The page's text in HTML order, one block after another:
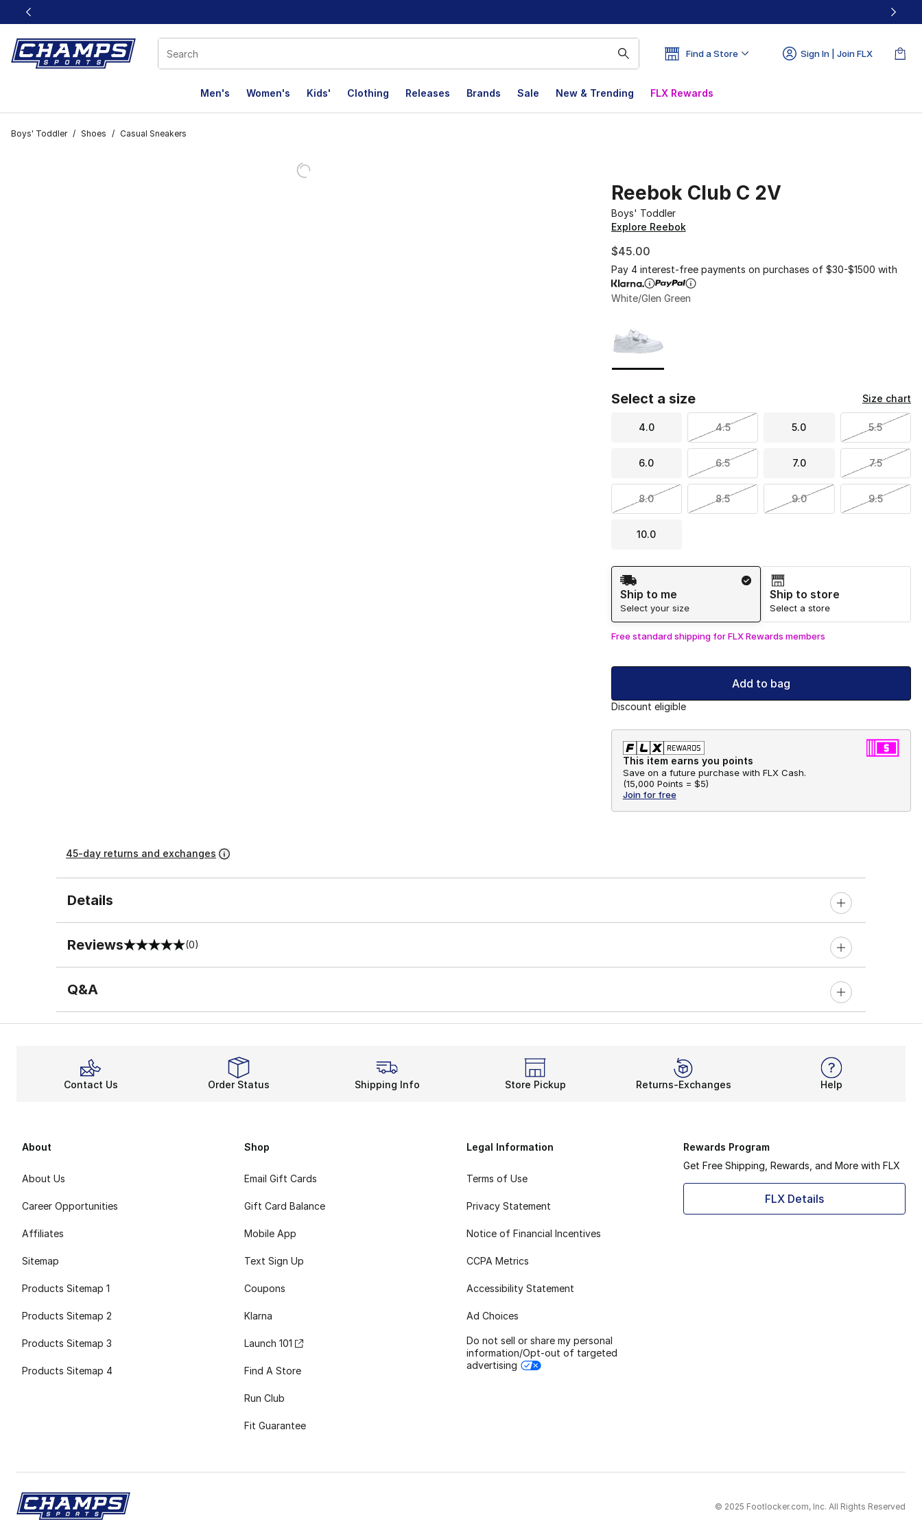
This link will open in a new window
Find a Store Sign In | Join FLX
Men's Women's Kids' Clothing Releases Brands Sale New & Trending FLX Rewards
Boys' Toddler / Shoes / Casual Sneakers
Reebok Club C 2V
Boys' Toddler
Explore Reebok
$45.00
Pay 4 interest-free payments on purchases of $30-$1500 with
White/Glen Green
Select a size Size chart
4.0 4.5 5.0 5.5
6.0 6.5 7.0 7.5
8.0 8.5 9.0 9.5
10.0
Shipping Method
Ship to me
Select your size
Ship to store
Select a store
Free standard shipping for FLX Rewards members
Add to bag
Discount eligible
This item earns you points
Save on a future purchase with FLX Cash.
(15,000 Points = $5)
Join for free
45-day returns and exchanges
Details
Reviews
0 out of 5 rating (0)
Q&A
Contact Us Order Status Shipping Info Store Pickup Returns-Exchanges Help
About
About Us
Career Opportunities
Affiliates
Sitemap
Products Sitemap 1
Products Sitemap 2
Products Sitemap 3
Products Sitemap 4
Shop
Email Gift Cards
Gift Card Balance
Mobile App
Text Sign Up
Coupons
Klarna
Launch 101
Find A Store
Run Club
Fit Guarantee
Legal Information
Terms of Use
Privacy Statement
Notice of Financial Incentives
CCPA Metrics
Accessibility Statement
Ad Choices
Do not sell or share my personal
information/Opt-out of targeted
advertising
Rewards Program
Get Free Shipping, Rewards, and More with FLX
FLX Details
© 2025 Footlocker.com, Inc. All Rights Reserved